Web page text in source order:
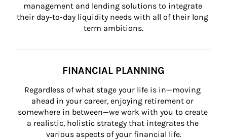
management and lending solutions to integrate
their day-to-day liquidity needs with all of their long
term ambitions.
FINANCIAL PLANNING
Regardless of what stage your life is in—moving
ahead in your career, enjoying retirement or
somewhere in between—we work with you to create
a realistic, holistic strategy that integrates the
various aspects of your financial life.